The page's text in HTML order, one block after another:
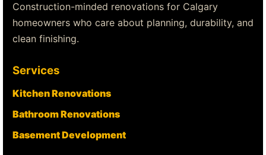
Construction-minded renovations for Calgary
homeowners who care about planning, durability, and
clean finishing.
Services
Kitchen Renovations
Bathroom Renovations
Basement Development